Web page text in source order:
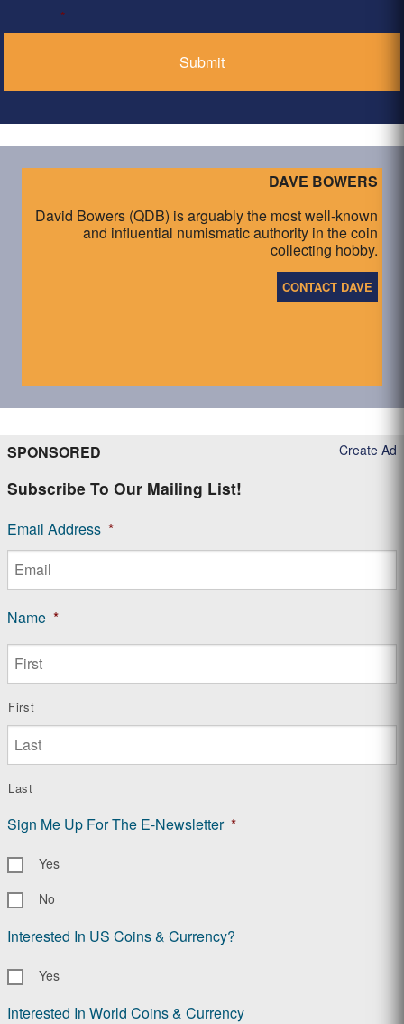
*
DAVE BOWERS
David Bowers (QDB) is arguably the most well-known
and influential numismatic authority in the coin
collecting hobby.
CONTACT DAVE
Create Ad
SPONSORED
Subscribe To Our Mailing List!
Email Address *
Name *
First
Last
Sign Me Up For The E-Newsletter *
Yes
No
Interested In US Coins & Currency?
Yes
Interested In World Coins & Currency